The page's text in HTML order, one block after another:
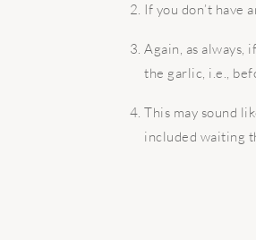
If you don’t have
Again, as always,
the garlic, i.e.,
This may sound
included waiting